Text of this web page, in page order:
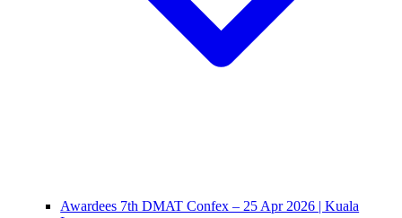
Awardees 7th DMAT Confex – 25 Apr 2026 | Kuala